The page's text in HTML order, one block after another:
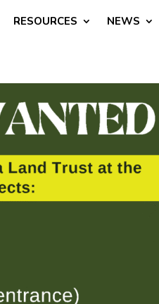
RESOURCES NEWS